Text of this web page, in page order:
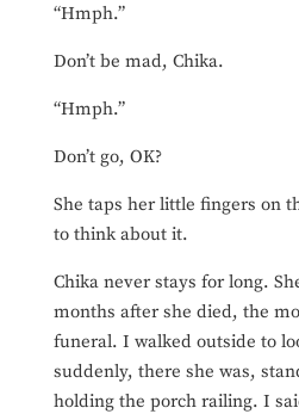
“Hmph.”
Don’t be mad, Chika.
“Hmph.”
Don’t go, OK?
She taps her little fingers on
to think about it.
Chika never stays for long.
months after she died, the
funeral. I walked outside to
suddenly, there she was,
holding the porch railing. I